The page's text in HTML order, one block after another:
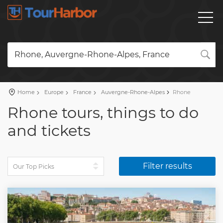
Rhone, Auvergne-Rhone-Alpes, France
Home Europe France Auvergne-Rhone-Alpes Rhone
Rhone tours, things to do
and tickets
Filter results